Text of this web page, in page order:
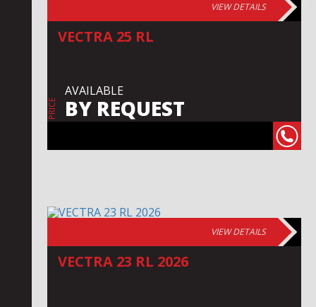
VIEW DETAILS
VECTRA 25 RL
PRICE
AVAILABLE
BY REQUEST
VIEW DETAILS
VECTRA 23 RL 2026